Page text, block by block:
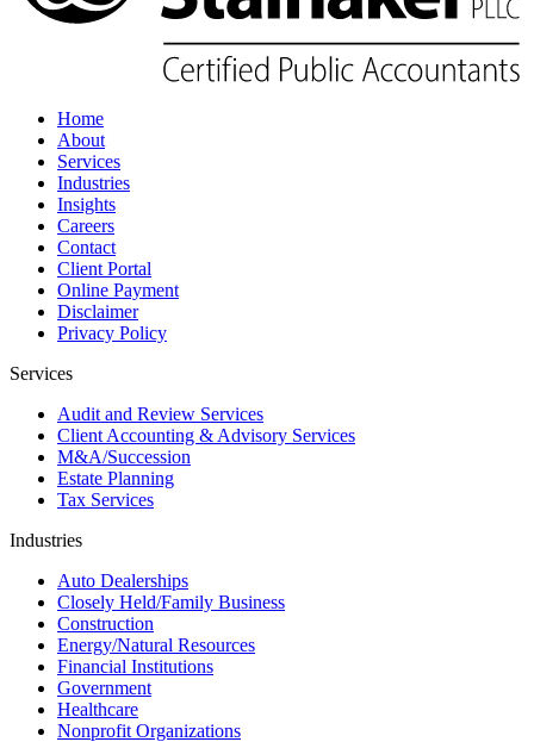
Home
About
Services
Industries
Insights
Careers
Contact
Client Portal
Online Payment
Disclaimer
Privacy Policy
Services
Audit and Review Services
Client Accounting & Advisory Services
M&A/Succession
Estate Planning
Tax Services
Industries
Auto Dealerships
Closely Held/Family Business
Construction
Energy/Natural Resources
Financial Institutions
Government
Healthcare
Nonprofit Organizations